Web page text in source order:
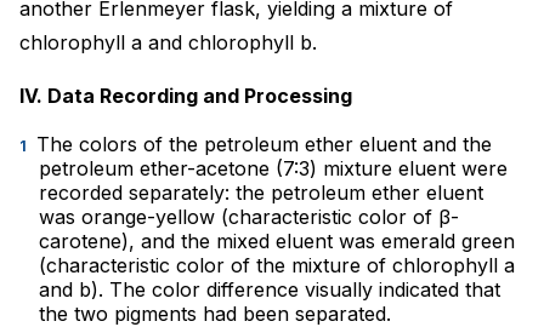
another Erlenmeyer flask, yielding a mixture of
chlorophyll a and chlorophyll b.
IV. Data Recording and Processing
The colors of the petroleum ether eluent and the
petroleum ether-acetone (7:3) mixture eluent were
recorded separately: the petroleum ether eluent
was orange-yellow (characteristic color of β-
carotene), and the mixed eluent was emerald green
(characteristic color of the mixture of chlorophyll a
and b). The color difference visually indicated that
the two pigments had been separated.